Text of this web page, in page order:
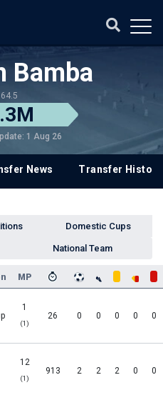
Bamba
1 Aug 26
News Transfer History
Domestic Cups
National Team
MP
1
(1)
26 0 0 0 0 0
12
(1)
913 2 2 2 0 0